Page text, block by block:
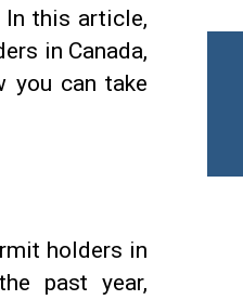
this article,
in Canada,
you can take
holders in
past year,